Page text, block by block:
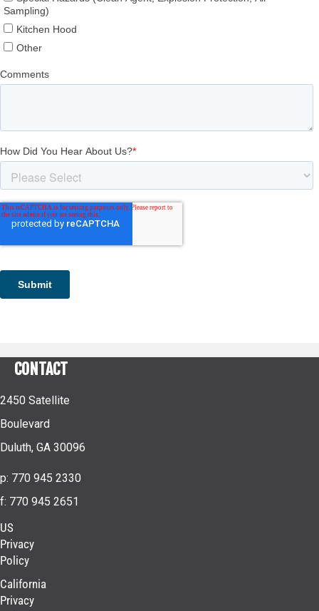
CONTACT
2450 Satellite
Boulevard
Duluth, GA 30096
p: 770 945 2330
f: 770 945 2651
US
Privacy
Policy
California
Privacy